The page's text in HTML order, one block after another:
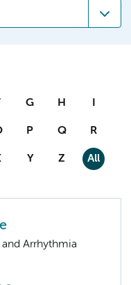
G H I
P Q R
Y Z All
Arrhythmia